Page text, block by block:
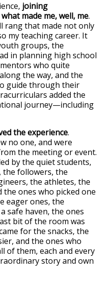
joining
made me, well, me.
rang that made not only
my teaching career. It
groups, the
in planning high school
who quite
the way, and the
guide through their
added the
journey—including
the experience.
no one, and were
the meeting or event.
by the quiet students,
the followers, the
the athletes, the
the ones who picked one
eager ones, the
safe haven, the ones
bit of the room was
for the snacks, the
and the ones who
of them, each and every
story and own